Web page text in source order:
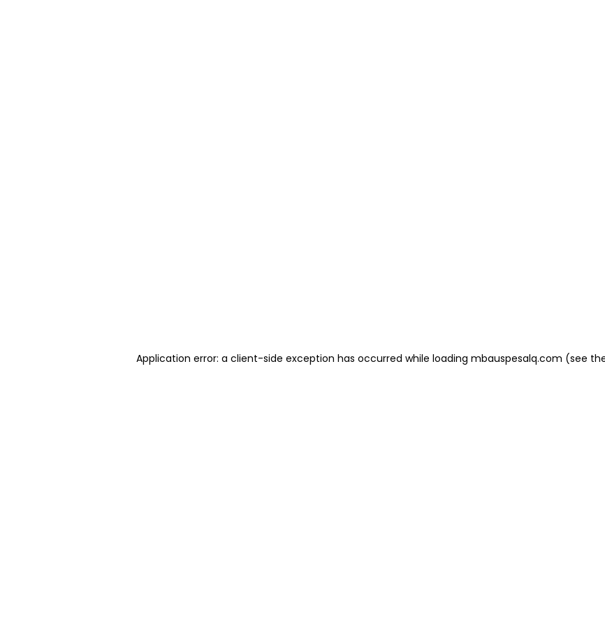
Application error: a client-side exception has occurred while loading mbauspesalq.com (see